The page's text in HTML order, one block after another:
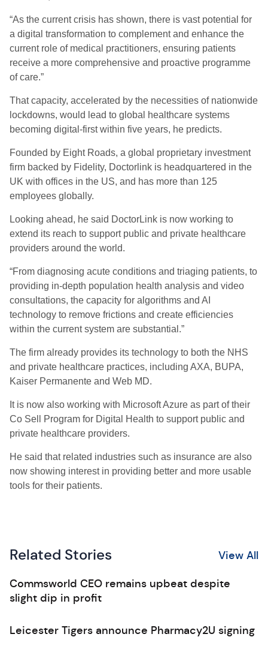
“As the current crisis has shown, there is vast potential for
a digital transformation to complement and enhance the
current role of medical practitioners, ensuring patients
receive a more comprehensive and proactive programme
of care.”
That capacity, accelerated by the necessities of nationwide
lockdowns, would lead to global healthcare systems
becoming digital-first within five years, he predicts.
Founded by Eight Roads, a global proprietary investment
firm backed by Fidelity, Doctorlink is headquartered in the
UK with offices in the US, and has more than 125
employees globally.
Looking ahead, he said DoctorLink is now working to
extend its reach to support public and private healthcare
providers around the world.
“From diagnosing acute conditions and triaging patients, to
providing in-depth population health analysis and video
consultations, the capacity for algorithms and AI
technology to remove frictions and create efficiencies
within the current system are substantial.”
The firm already provides its technology to both the NHS
and private healthcare practices, including AXA, BUPA,
Kaiser Permanente and Web MD.
It is now also working with Microsoft Azure as part of their
Co Sell Program for Digital Health to support public and
private healthcare providers.
He said that related industries such as insurance are also
now showing interest in providing better and more usable
tools for their patients.
Related Stories View All
Commsworld CEO remains upbeat despite
slight dip in profit
Leicester Tigers announce Pharmacy2U signing